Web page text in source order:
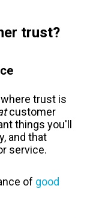
trust?
trust is
customer
things you'll
and that
service.
of good